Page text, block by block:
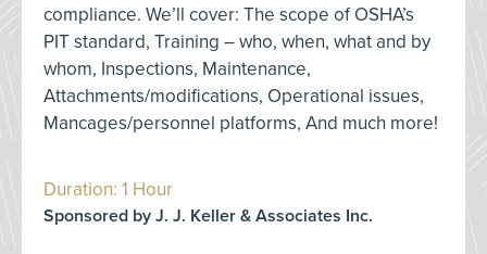
compliance. We’ll cover: The scope of OSHA’s
PIT standard, Training – who, when, what and by
whom, Inspections, Maintenance,
Attachments/modifications, Operational issues,
Mancages/personnel platforms, And much more!
Duration: 1 Hour
Sponsored by J. J. Keller & Associates Inc.